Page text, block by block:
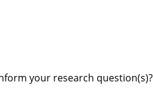
your research question(s)?